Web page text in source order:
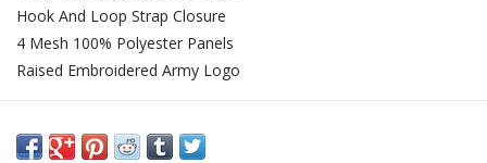
Hook And Loop Strap Closure
4 Mesh 100% Polyester Panels
Raised Embroidered Army Logo